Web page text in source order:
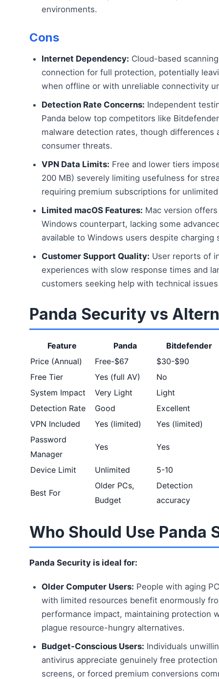
environments.
Cons
Internet Dependency: Cloud-based
connection for full protection, potentially
when offline or with unreliable connectivity
Detection Rate Concerns: Independent
Panda below top competitors like
malware detection rates, though differences
consumer threats.
VPN Data Limits: Free and lower tiers
200 MB) severely limiting usefulness for
requiring premium subscriptions for
Limited macOS Features: Mac version
Windows counterpart, lacking some
available to Windows users despite charging
Customer Support Quality: User reports of
experiences with slow response times and
customers seeking help with technical
Panda Security vs
Feature Panda
Bitdefender
Price (Annual)
Free-$67
$30-$90
Free Tier
Yes (full AV)
No
System Impact
Very Light
Light
Detection Rate
Good
Excellent
VPN Included
Yes (limited)
Yes (limited)
Password
Manager
Yes Yes
Device Limit Unlimited 5-10
Best For
Older PCs,
Budget
Detection
accuracy
Who Should Use Panda
Panda Security is ideal for:
Older Computer Users: People with aging
with limited resources benefit enormously
performance impact, maintaining protection
plague resource-hungry alternatives.
Budget-Conscious Users: Individuals
antivirus appreciate genuinely free
screens, or forced premium conversions